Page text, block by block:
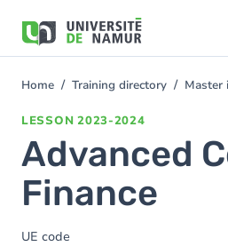
main
You
Home Training directory Master
LESSON 2023-2024
Advanced
Finance
UE code